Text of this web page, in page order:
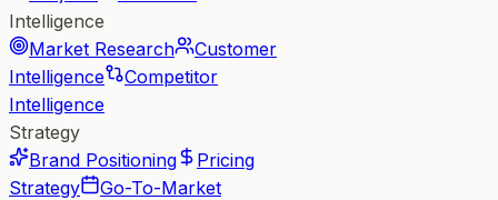
Intelligence
Market Research
Customer
Intelligence
Competitor
Intelligence
Strategy
Brand Positioning
Pricing
Strategy
Go-To-Market